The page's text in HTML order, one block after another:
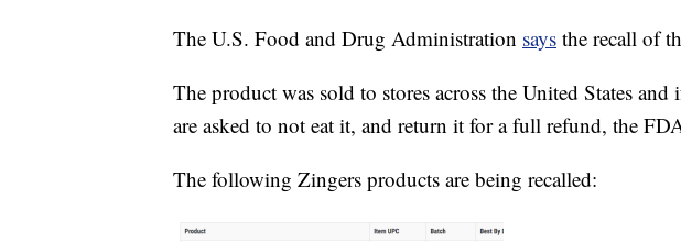
The U.S. Food and Drug Administration says the recall of
The product was sold to stores across the United States
are asked to not eat it, and return it for a full refund, the
The following Zingers products are being recalled: